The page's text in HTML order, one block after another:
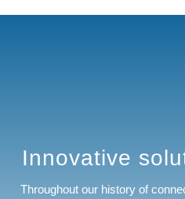
Innovative
Throughout our history of